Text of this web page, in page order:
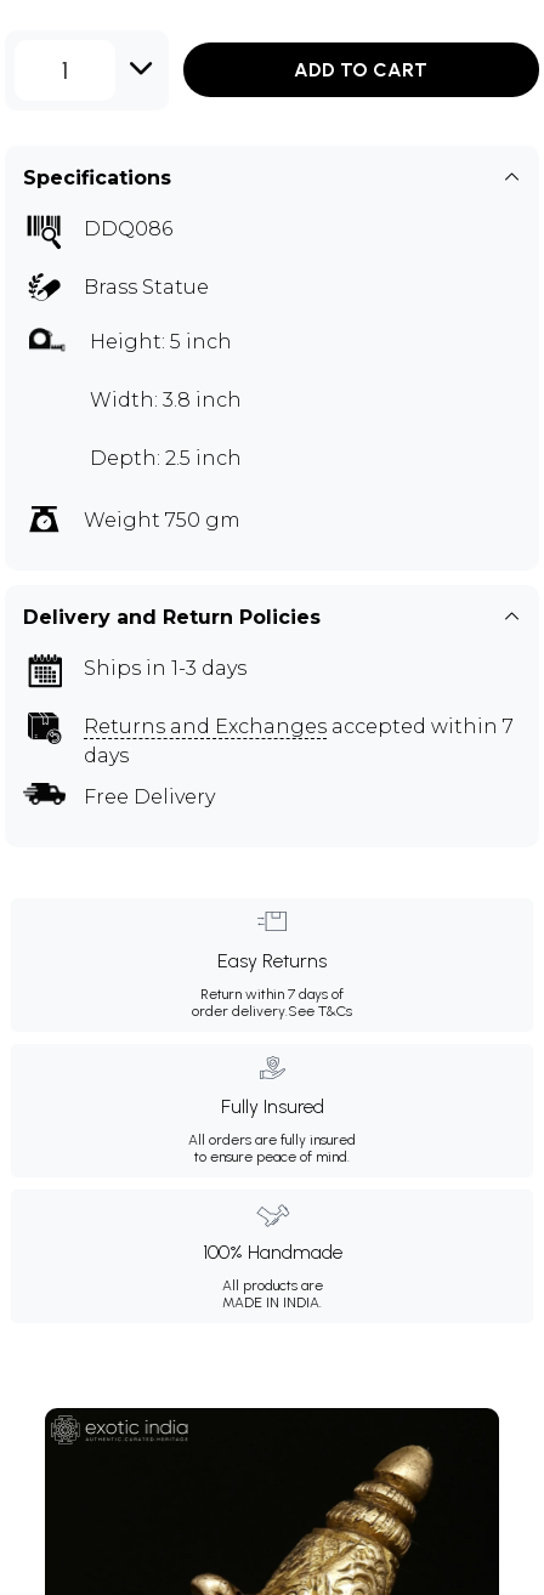
1 ADD TO CART
Specifications
DDQ086
Brass Statue
Height: 5 inch
Width: 3.8 inch
Depth: 2.5 inch
Weight 750 gm
Delivery and Return Policies
Ships in 1-3 days
Returns and Exchanges accepted within 7
days
Free Delivery
Easy Returns
Return within 7 days of
order delivery. See T&Cs
Fully Insured
All orders are fully insured
to ensure peace of mind.
100% Handmade
All products are
MADE IN INDIA.